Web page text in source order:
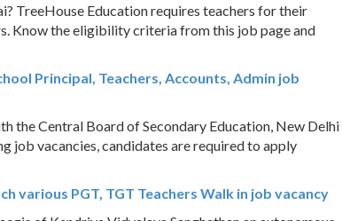
TreeHouse Education requires teachers for their
Know the eligibility criteria from this job page and
Principal, Teachers, Accounts, Admin job
the Central Board of Secondary Education, New Delhi
job vacancies, candidates are required to apply
various PGT, TGT Teachers Walk in job vacancy